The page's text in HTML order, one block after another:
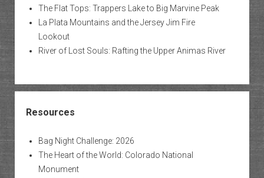
The Flat Tops: Trappers Lake to Big Marvine Peak
La Plata Mountains and the Jersey Jim Fire
Lookout
River of Lost Souls: Rafting the Upper Animas River
Resources
Bag Night Challenge: 2026
The Heart of the World: Colorado National
Monument